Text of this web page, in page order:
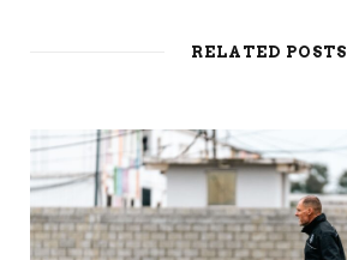
RELATED POSTS